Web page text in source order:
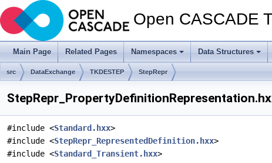
Open CASCADE
Main Page Related Pages Namespaces Data Structures
src DataExchange TKDESTEP StepRepr
#include <Standard.hxx>
#include <StepRepr_RepresentedDefinition.hxx>
#include <Standard_Transient.hxx>